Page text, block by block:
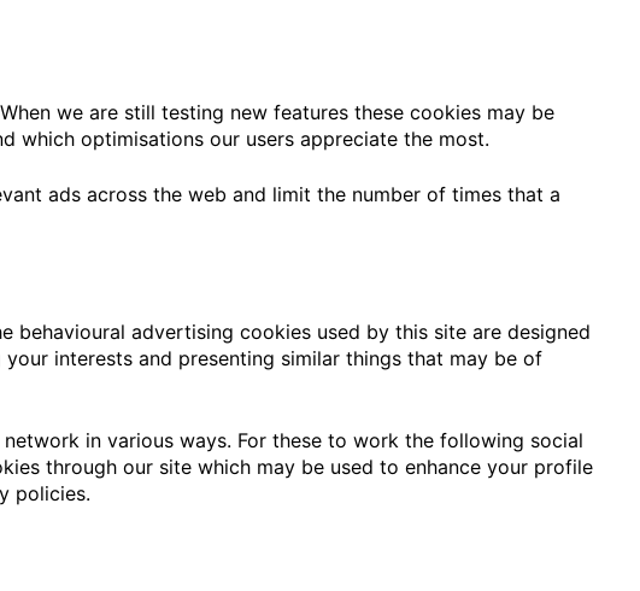
we are still testing new features these cookies may be
which optimisations our users appreciate the most.
ads across the web and limit the number of times that a
advertising cookies used by this site are designed
interests and presenting similar things that may be of
in various ways. For these to work the following social
through our site which may be used to enhance your profile
policies.